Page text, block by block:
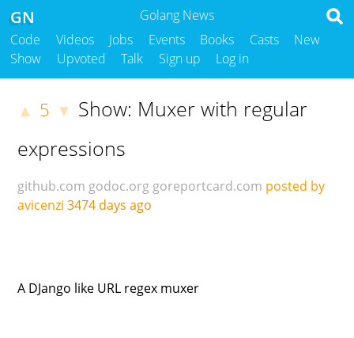
Golang News
GN
Code Videos Jobs Events Books Casts
New
Show
Upvoted Talk Sign up Log in
▲ 5 ▼ Show: Muxer with regular
expressions
github.com godoc.org goreportcard.com posted by
avicenzi 3474 days ago
A DJango like URL regex muxer